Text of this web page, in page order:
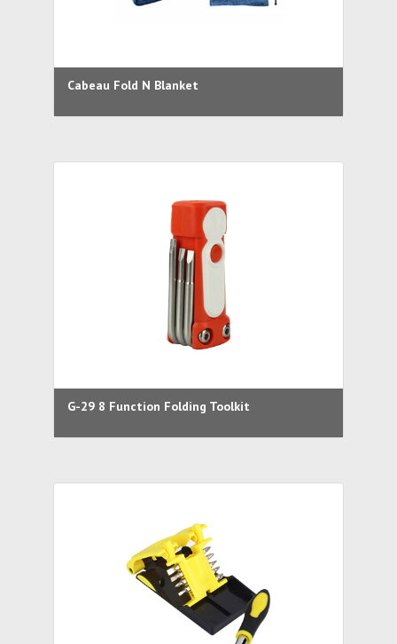
Cabeau Fold N Blanket
G-29 8 Function Folding Toolkit